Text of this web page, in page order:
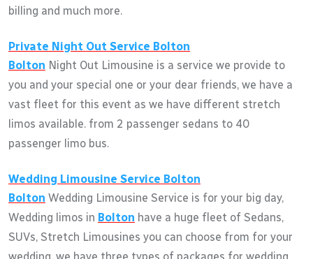
billing and much more.
Private Night Out Service Bolton
Bolton Night Out Limousine is a service we provide to
you and your special one or your dear friends, we have a
vast fleet for this event as we have different stretch
limos available. from 2 passenger sedans to 40
passenger limo bus.
Wedding Limousine Service Bolton
Bolton Wedding Limousine Service is for your big day,
Wedding limos in Bolton have a huge fleet of Sedans,
SUVs, Stretch Limousines you can choose from for your
wedding. we have three types of packages for wedding